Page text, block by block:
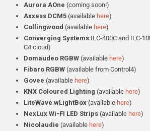
Aurora AOne (coming soon!)
Axxess DCM5 (available here)
Collingwood (available here)
Converging Systems ILC-400C and ILC-
C4 cloud)
Domaudeo RGBW (available here)
Fibaro RGBW (available from Control4)
Govee (available here)
KNX Coloured Lighting (available here)
LiteWave wLightBox (available here)
NexLux Wi-FI LED Strips (available here)
Nicolaudie (available here)